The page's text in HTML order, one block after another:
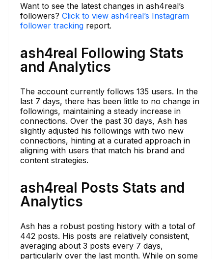
Want to see the latest changes in ash4real’s
followers? Click to view ash4real’s Instagram
follower tracking report.
ash4real Following Stats
and Analytics
The account currently follows 135 users. In the
last 7 days, there has been little to no change in
followings, maintaining a steady increase in
connections. Over the past 30 days, Ash has
slightly adjusted his followings with two new
connections, hinting at a curated approach in
aligning with users that match his brand and
content strategies.
ash4real Posts Stats and
Analytics
Ash has a robust posting history with a total of
442 posts. His posts are relatively consistent,
averaging about 3 posts every 7 days,
particularly over the last month. While on some